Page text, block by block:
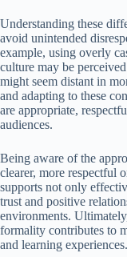
Understanding these
avoid unintended
example, using overly
culture may be
might seem distant in
and adapting to these
are appropriate,
audiences.
Being aware of the
clearer, more respectful
supports not only
trust and positive
environments.
formality contributes to
and learning experiences.